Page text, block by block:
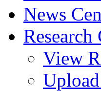
News
Research
View